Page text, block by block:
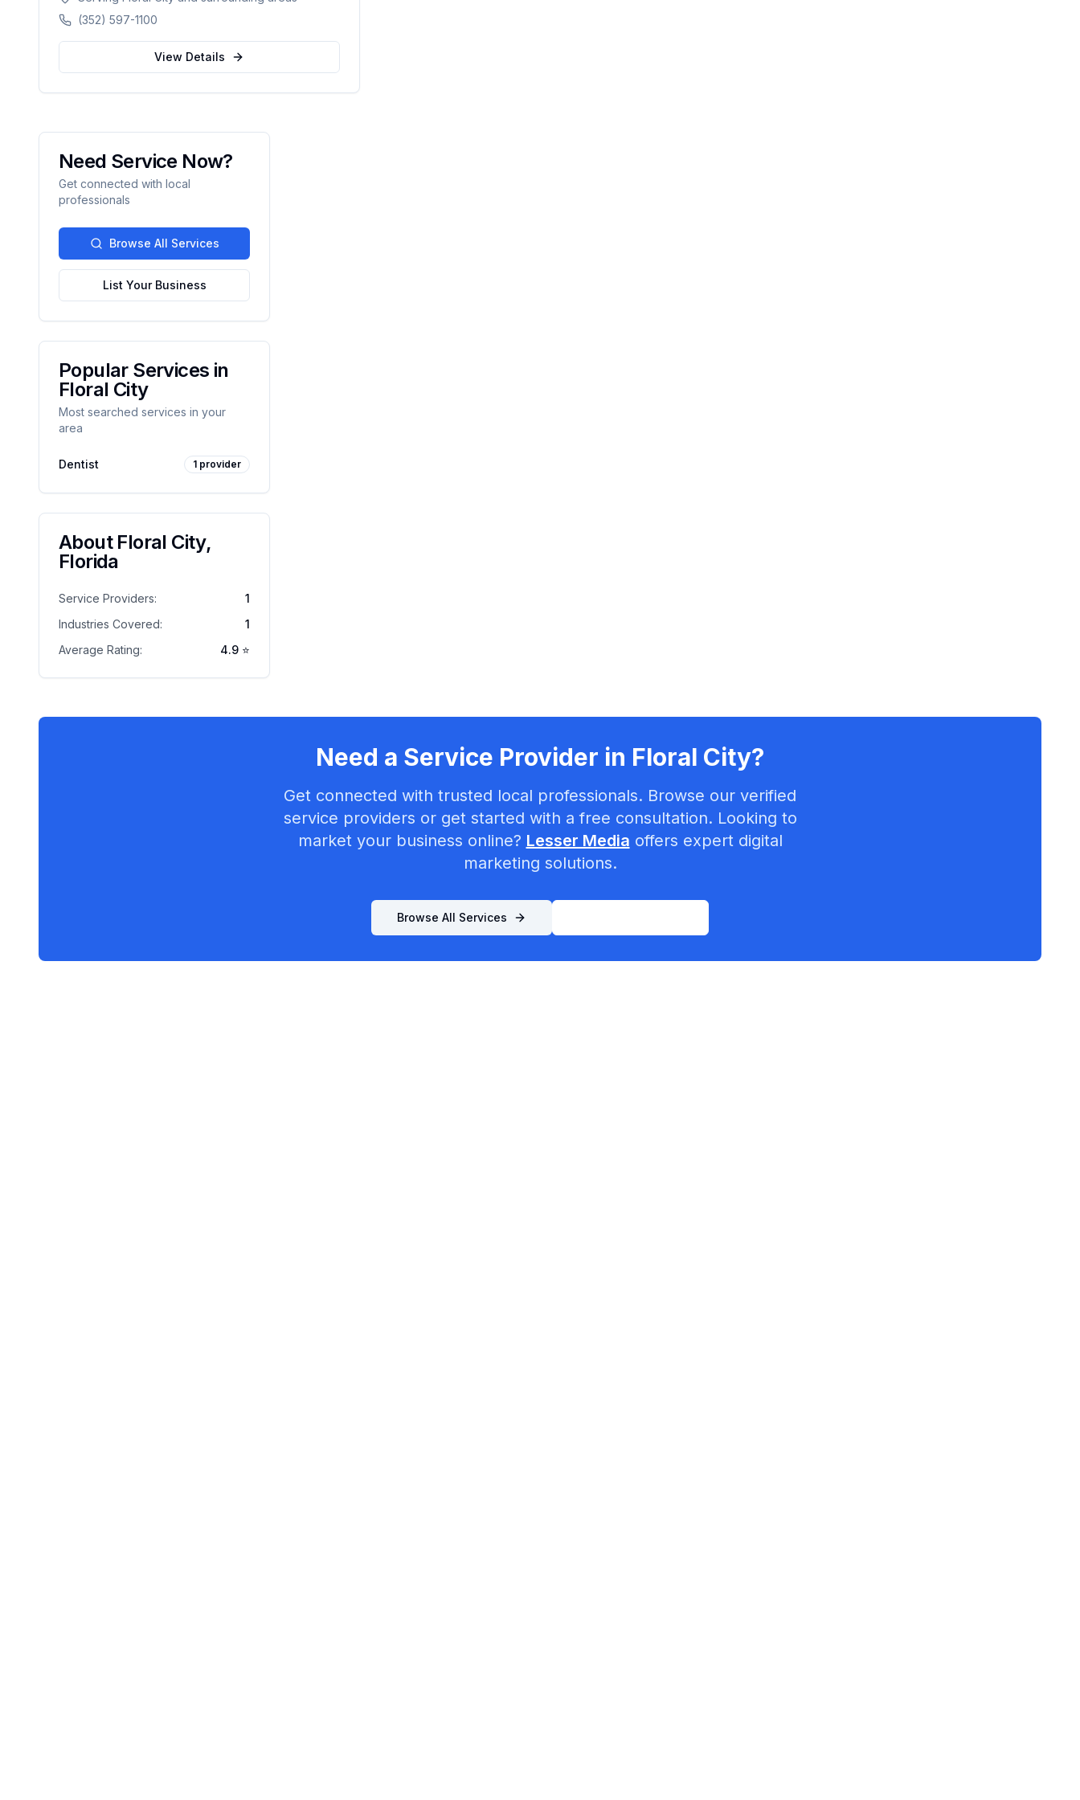
counties in Florida.
(352) 597-1100
View Details
Need Service Now?
Get connected with local
professionals
Browse All Services
List Your Business
Popular Services in
Floral City
Most searched services in your
area
Dentist 1 provider
About Floral City,
Florida
Service Providers:
1
Industries Covered:
1
Average Rating:
4.9 ⭐
Need a Service Provider in Floral City?
Get connected with trusted local professionals. Browse our verified
service providers or get started with a free consultation. Looking to
market your business online? Lesser Media offers expert digital
marketing solutions.
Browse All Services